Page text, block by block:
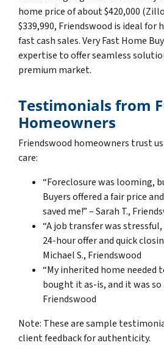
home price of about $420,000
$339,990, Friendswood is ideal for
fast cash sales. Very Fast Home
expertise to offer seamless
premium market.
Testimonials from
Homeowners
Friendswood homeowners trust
care:
“Foreclosure was looming,
Buyers offered a fair price
saved me!” – Sarah T.,
“A job transfer was stressful,
24-hour offer and quick
Michael S., Friendswood
“My inherited home needed
bought it as-is, and it was so
Friendswood
Note: These are sample
client feedback for authenticity.